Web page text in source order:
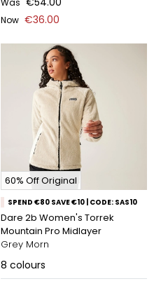
Was
Now €36.00
60% Off Original
SPEND €80 SAVE €10 | CODE: SAS10
Dare 2b Women's Torrek
Mountain Pro Midlayer
Grey Morn
8 colours